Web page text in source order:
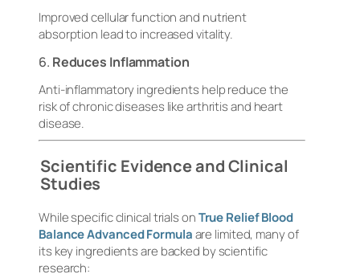
Improved cellular function and nutrient
absorption lead to increased vitality.
6. Reduces Inflammation
Anti-inflammatory ingredients help reduce the
risk of chronic diseases like arthritis and heart
disease.
Scientific Evidence and Clinical
Studies
While specific clinical trials onTrue Relief Blood
Balance Advanced Formulaare limited, many of
its key ingredients are backed by scientific
research: